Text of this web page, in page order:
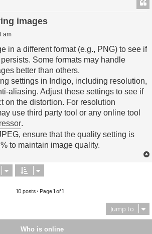
images
am
in a different format (e.g., PNG) to see if
Some formats may handle
better than others.
settings in Indigo, including resolution,
aliasing. Adjust these settings to see if
on the distortion. For resolution
use third party tool or any online tool
.
ensure that the quality setting is
to maintain image quality.
10 posts • Page1of1
Jump to
Who is online